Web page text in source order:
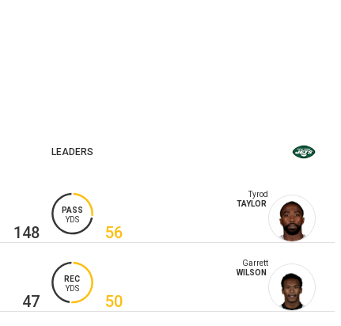
LEADERS
148
PASS
YDS
Tyrod
TAYLOR
56
47
REC
YDS
Garrett
WILSON
50